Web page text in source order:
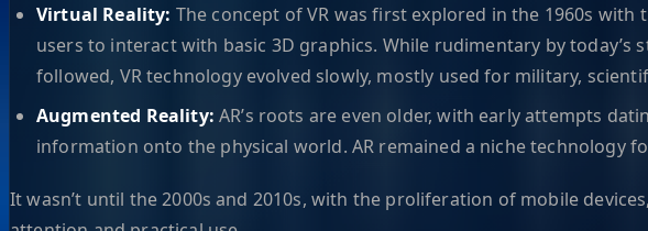
Virtual Reality: The concept of VR was first explored in the 1960s with
users to interact with basic 3D graphics. While rudimentary by
followed, VR technology evolved slowly, mostly used for military,
Augmented Reality: AR’s roots are even older, with early attempts
information onto the physical world. AR remained a niche technology
It wasn’t until the 2000s and 2010s, with the proliferation of mobile